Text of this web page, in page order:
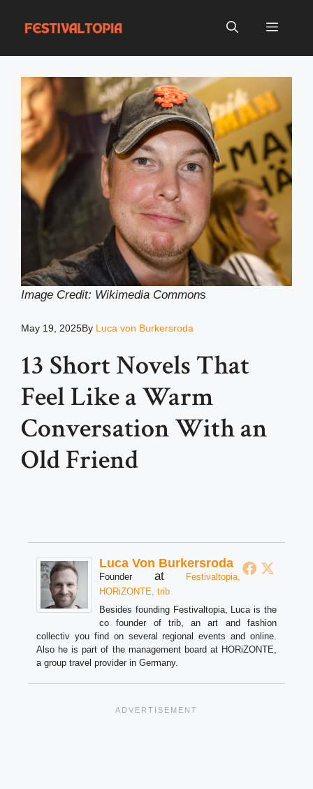
Menu
Image Credit: Wikimedia Commons
May 19, 2025By Luca von Burkersroda
13 Short Novels That
Feel Like a Warm
Conversation With an
Old Friend
Luca Von Burkersroda
Founder at
Festivaltopia,
HORiZONTE, trib
Besides founding Festivaltopia, Luca is the
co founder of trib, an art and fashion
collectiv you find on several regional events and online.
Also he is part of the management board at HORiZONTE,
a group travel provider in Germany.